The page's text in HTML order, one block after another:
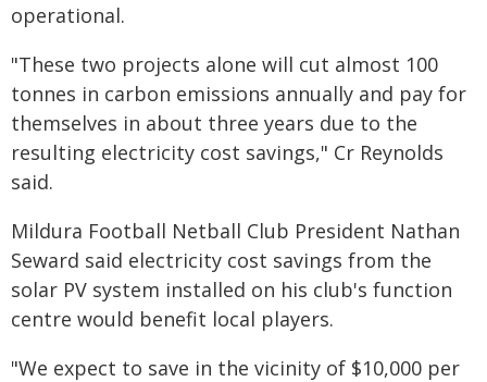
operational.
"These two projects alone will cut almost 100
tonnes in carbon emissions annually and pay for
themselves in about three years due to the
resulting electricity cost savings," Cr Reynolds
said.
Mildura Football Netball Club President Nathan
Seward said electricity cost savings from the
solar PV system installed on his club's function
centre would benefit local players.
"We expect to save in the vicinity of $10,000 per